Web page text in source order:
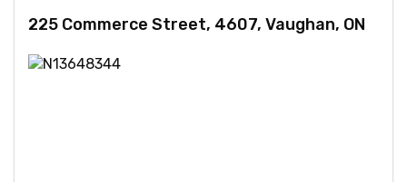
225 Commerce Street, 4607, Vaughan, ON